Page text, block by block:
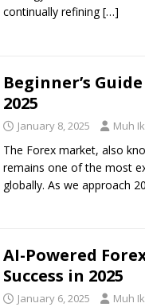
continually refining[…]
Beginner’s
2025
January 8, 2025 Muh
The Forex market, also
remains one of the most
globally. As we approach
AI-Powered
Success in 2025
January 6, 2025 Muh